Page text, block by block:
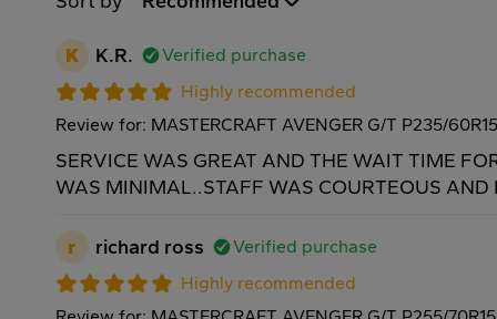
K K.R.
Verified purchase
Highly recommended
Review for: MASTERCRAFT AVENGER G/T P235/
SERVICE WAS GREAT AND THE WAIT TIME
WAS MINIMAL..STAFF WAS COURTEOUS AND
r richard ross
Verified purchase
Highly recommended